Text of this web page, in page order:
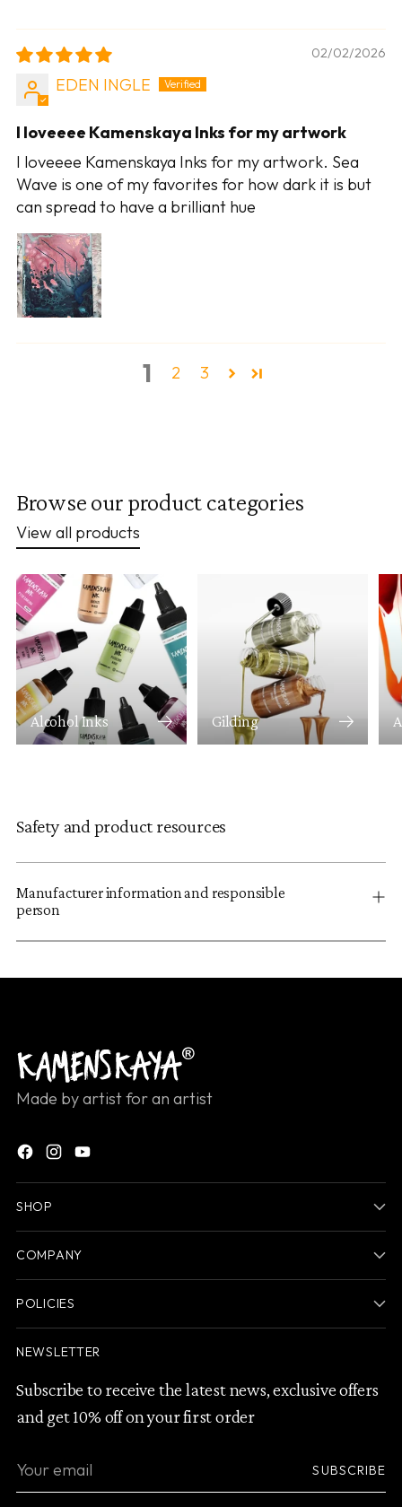
02/02/2026
EDEN INGLE
I loveeee Kamenskaya Inks for my artwork
I loveeee Kamenskaya Inks for my artwork. Sea
Wave is one of my favorites for how dark it is but
can spread to have a brilliant hue
1 2 3
Browse our product categories
View all products
Alcohol Inks Gilding
Safety and product resources
Manufacturer information and responsible
person
Made by artist for an artist
SHOP
COMPANY
POLICIES
NEWSLETTER
Subscribe to receive the latest news, exclusive offers
and get 10% off on your first order
Your
SUBSCRIBE